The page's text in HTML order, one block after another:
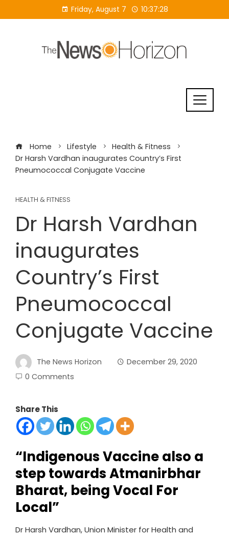
to
Friday, August 7 10:37:29
Home Lifestyle
Health & Fitness
Dr Harsh Vardhan inaugurates Country’s First
Pneumococcal Conjugate Vaccine
HEALTH & FITNESS
Dr Harsh Vardhan
inaugurates
Country’s First
Pneumococcal
Conjugate Vaccine
The News Horizon
December 29, 2020
0 Comments
Share This
“Indigenous Vaccine also a
step towards Atmanirbhar
Bharat, being Vocal For
Local”
Dr Harsh Vardhan, Union Minister for Health and